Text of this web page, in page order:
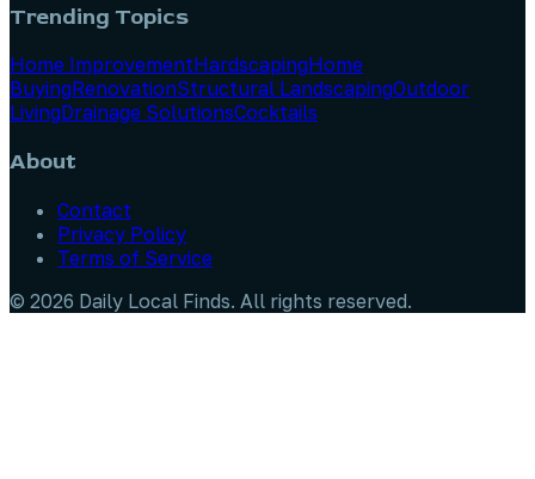
Trending Topics
Home ImprovementHardscapingHome
BuyingRenovationStructural LandscapingOutdoor
LivingDrainage SolutionsCocktails
About
Contact
Privacy Policy
Terms of Service
© 2026 Daily Local Finds. All rights reserved.